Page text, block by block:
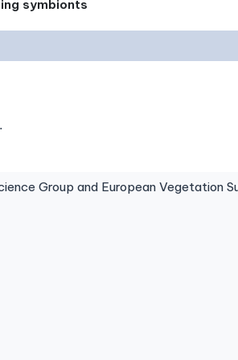
symbionts
Group and European Vegetation